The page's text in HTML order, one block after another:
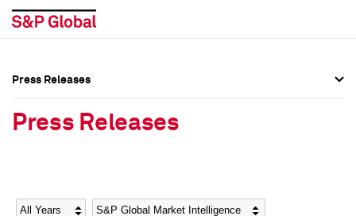
Social Media Directory
Social Media Directory
Press Releases
Press Releases
Year Category